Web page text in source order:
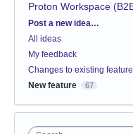
Proton Workspace
Categories
Post a new idea…
All ideas
My feedback
Changes to existing
New feature 67